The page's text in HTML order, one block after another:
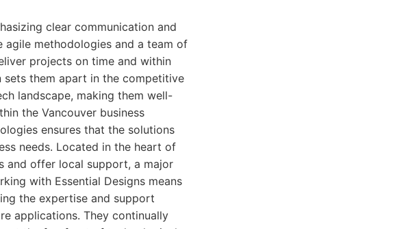
clear communication and
methodologies and a team of
projects on time and within
them apart in the competitive
landscape, making them well-
the Vancouver business
ensures that the solutions
needs. Located in the heart of
and offer local support, a major
with Essential Designs means
the expertise and support
applications. They continually